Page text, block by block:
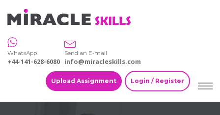
WhatsApp
+44-141-628-6080
Send an E-mail
info@miracleskills.com
Upload Assignment Login / Register